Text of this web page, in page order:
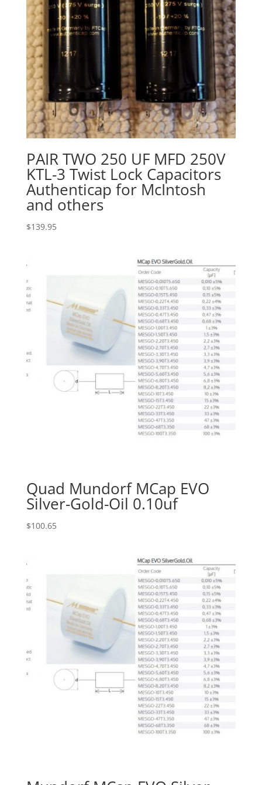
PAIR TWO 250 UF MFD 250V
KTL-3 Twist Lock Capacitors
Authenticap for McIntosh
and others
$139.95
Quad Mundorf MCap EVO
Silver-Gold-Oil 0.10uf
$100.65